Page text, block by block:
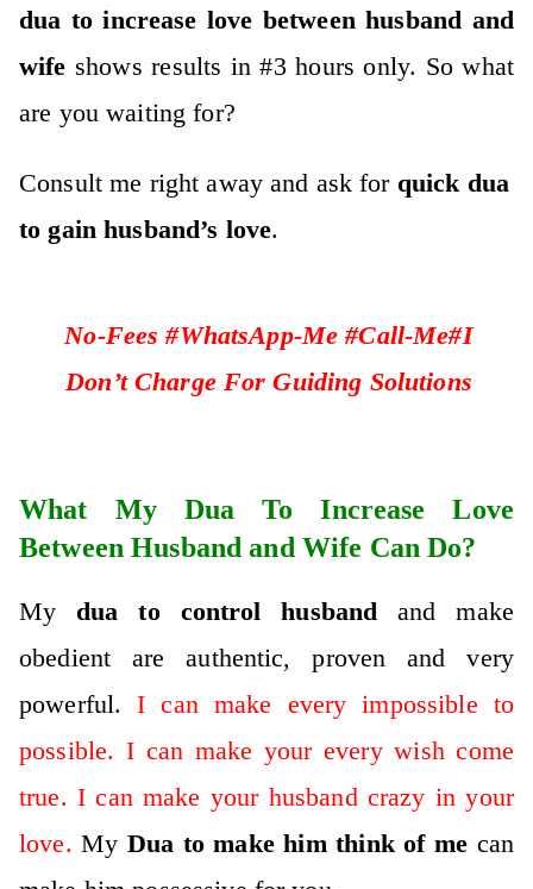
dua to increase love between husband and
wife shows results in #3 hours only. So what
are you waiting for?
Consult me right away and ask for quick dua
to gain husband’s love.
No-Fees #WhatsApp-Me #Call-Me#I
Don’t Charge For Guiding Solutions
What My Dua To Increase Love
Between Husband and Wife Can Do?
My dua to control husband and make
obedient are authentic, proven and very
powerful. I can make every impossible to
possible. I can make your every wish come
true. I can make your husband crazy in your
love. My Dua to make him think of me can